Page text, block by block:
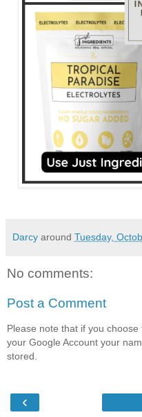
Darcy around Tuesday,
No comments:
Post a Comment
Please note that if you choose
your Google Account your
stored.
‹